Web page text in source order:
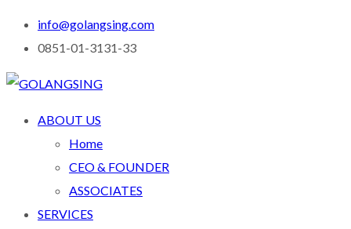
info@golangsing.com
0851-01-3131-33
ABOUT US
Home
CEO & FOUNDER
ASSOCIATES
SERVICES